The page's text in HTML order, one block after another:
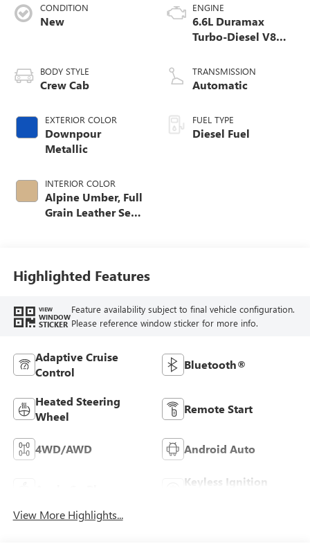
CONDITION
New
BODY STYLE
Crew Cab
EXTERIOR COLOR
Downpour
Metallic
INTERIOR COLOR
Alpine Umber, Full
Grain Leather Seat
ENGINE
6.6L Duramax
Turbo-Diesel V8
TRANSMISSION
Automatic
FUEL TYPE
Diesel Fuel
Highlighted Features
VIEW
WINDOW
STICKER
Feature availability subject to final vehicle configuration.
Please reference window sticker for more info.
Adaptive Cruise
Control
Bluetooth®
Heated Steering
Wheel
Remote Start
4WD/AWD Android Auto
Keyless Ignition
View More Highlights...